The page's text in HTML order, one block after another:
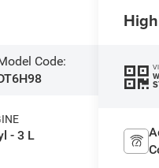
Code:
- 3 L